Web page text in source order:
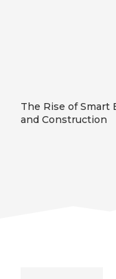
The Rise of Smart
and Construction